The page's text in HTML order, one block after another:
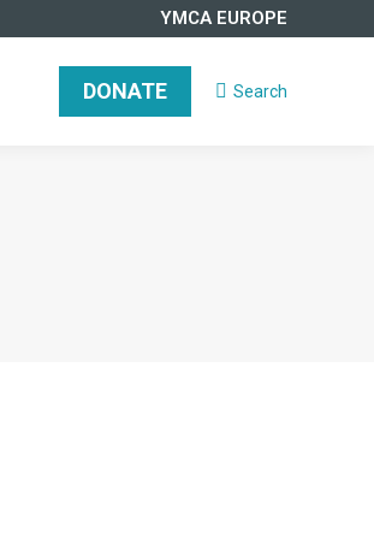
YMCA EUROPE
DONATE Search:
Search